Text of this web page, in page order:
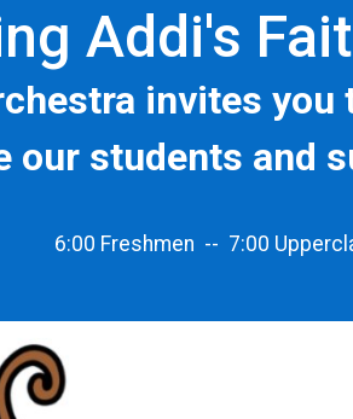
Addi's
invites you
our students and
6:00 Freshmen -- 7:00